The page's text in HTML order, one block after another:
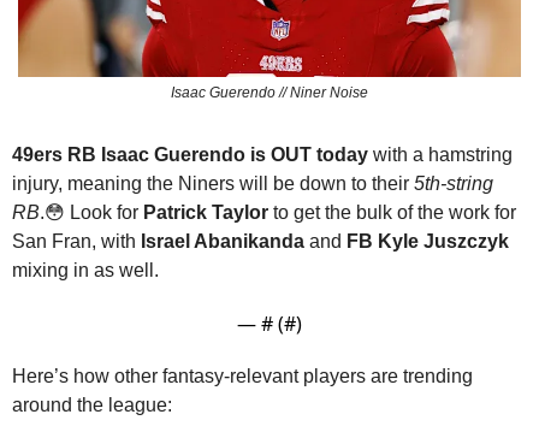
Isaac Guerendo // Niner Noise
49ers RB Isaac Guerendo is OUT today with a hamstring
injury, meaning the Niners will be down to their 5th-string
RB.😳 Look for Patrick Taylor to get the bulk of the work for
San Fran, with Israel Abanikanda and FB Kyle Juszczyk
mixing in as well.
— # (#)
Here’s how other fantasy-relevant players are trending
around the league: